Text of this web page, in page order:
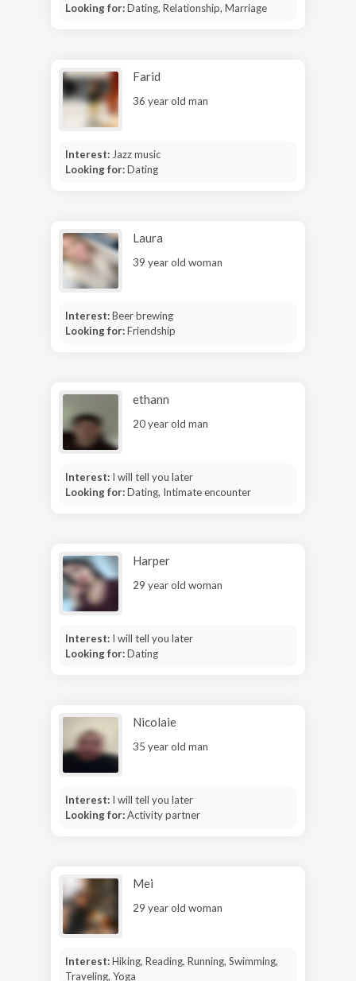
Looking for:Dating, Relationship, Marriage
Farid
36 year old man
Interest: Jazz music
Looking for:Dating
Laura
39 year old woman
Interest:Beer brewing
Looking for:Friendship
ethann
20 year old man
Interest: I will tell you later
Looking for:Dating, Intimate encounter
Harper
29 year old woman
Interest: I will tell you later
Looking for:Dating
Nicolaie
35 year old man
Interest: I will tell you later
Looking for:Activity partner
Mei
29 year old woman
Interest:Hiking, Reading, Running, Swimming,
Traveling, Yoga